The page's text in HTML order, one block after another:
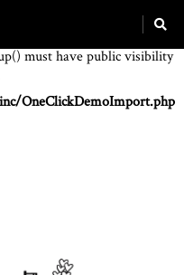
must have public visibility
OneClickDemoImport.php